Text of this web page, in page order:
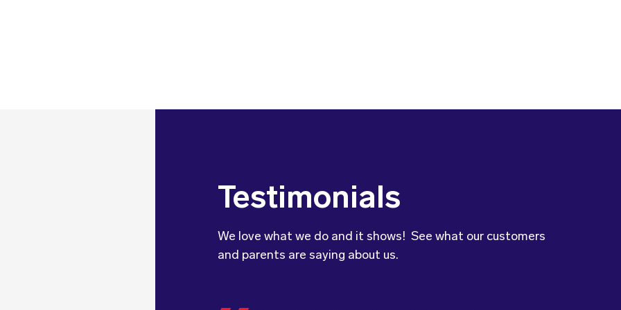
Testimonials
We love what we do and it shows! See what our customers
and parents are saying about us.